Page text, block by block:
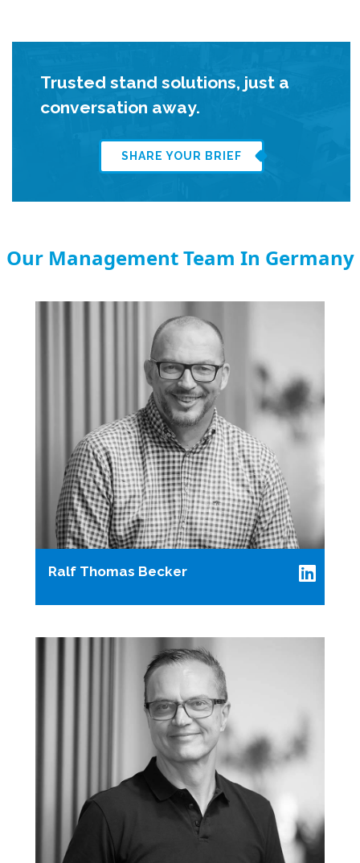
Trusted stand solutions, just a
conversation away.
SHARE YOUR BRIEF
Our Management Team In Germany
Ralf Thomas Becker